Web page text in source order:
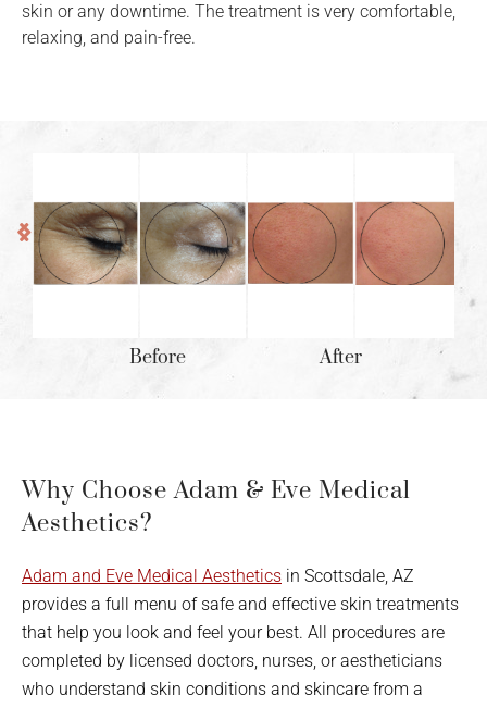
skin or any downtime. The treatment is very comfortable,
relaxing, and pain-free.
Before After
Why Choose Adam & Eve Medical
Aesthetics?
Adam and Eve Medical Aesthetics in Scottsdale, AZ
provides a full menu of safe and effective skin treatments
that help you look and feel your best. All procedures are
completed by licensed doctors, nurses, or aestheticians
who understand skin conditions and skincare from a